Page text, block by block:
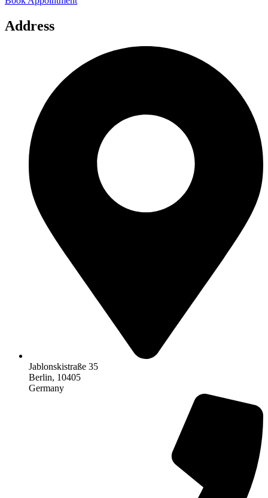
Address
Jablonskistraße 35
Berlin, 10405
Germany